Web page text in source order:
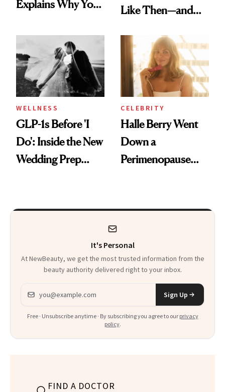
Explains Why You
and Off
Like Then—and
Visiting Today
WELLNESS
GLP-1s Before 'I
Do': Inside the New
Wedding Prep
CELEBRITY
Halle Berry Went
Down a
Perimenopause
Product That
Everything
It's Personal
At NewBeauty, we get the most trusted information from the
beauty authority delivered right to your inbox.
Email address
Sign Up
Free · Unsubscribe anytime · By subscribing you agree to our privacy
policy.
FIND A DOCTOR